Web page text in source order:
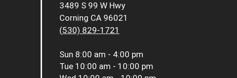
3489 S 99 W Hwy
Corning CA 96021
(530) 829-1721
Sun 8:00 am - 4:00 pm
Tue 10:00 am - 10:00 pm